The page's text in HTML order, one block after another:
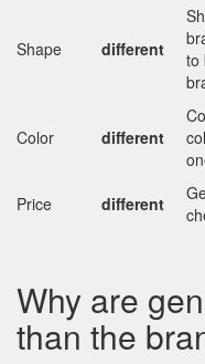
Shape different
to
Color different
Price
different
Why are
than the